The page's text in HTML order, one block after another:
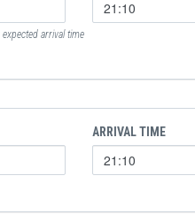
arrival time
ARRIVAL TIME